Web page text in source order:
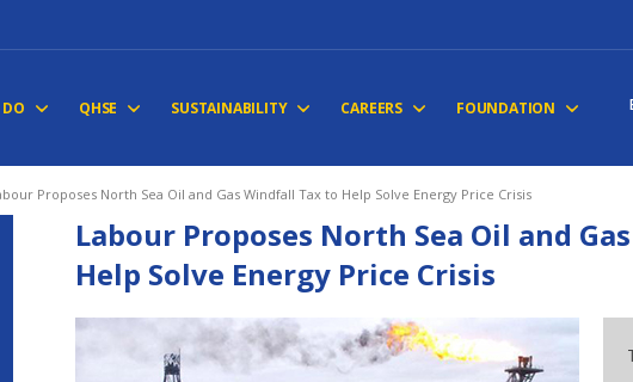
QHSE SUSTAINABILITY CAREERS FOUNDATION
Proposes North Sea Oil and Gas Windfall Tax to Help Solve Energy Price Crisis
Labour Proposes North Sea Oil and
Help Solve Energy Price Crisis